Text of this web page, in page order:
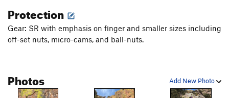
Sooberb T
Erickson's Finish T5.10a
Ignominity
5.9
Protection
Gear: SR with emphasis on finger and smaller sizes including
off-set nuts, micro-cams, and ball-nuts.
Add New Photo
Photos